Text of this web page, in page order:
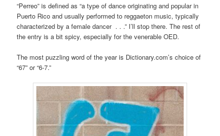
“Perreo” is defined as “a type of dance originating and popular in
Puerto Rico and usually performed to reggaeton music, typically
characterized by a female dancer . . .” I’ll stop there. The rest of
the entry is a bit spicy, especially for the venerable OED.
The most puzzling word of the year is Dictionary.com’s choice of
“67” or “6-7.”